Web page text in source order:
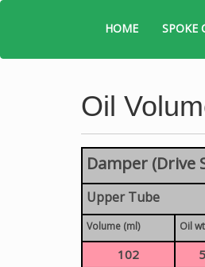
HOME SPOKE
Oil
Damper (Drive
Upper Tube
Volume (ml) Oil
102 5